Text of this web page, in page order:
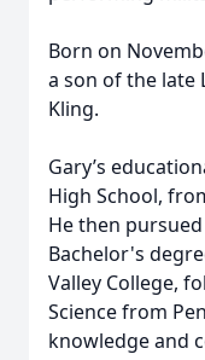
Born on
a son of the late
Kling.
Gary’s
High School,
He then
Bachelor's
Valley College,
Science from
knowledge and